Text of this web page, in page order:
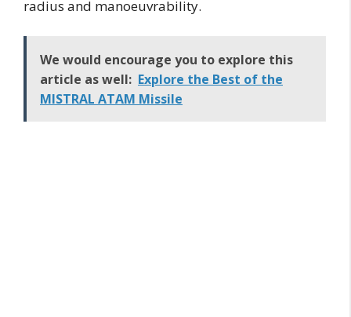
radius and manoeuvrability.
We would encourage you to explore this
article as well: Explore the Best of the
MISTRAL ATAM Missile